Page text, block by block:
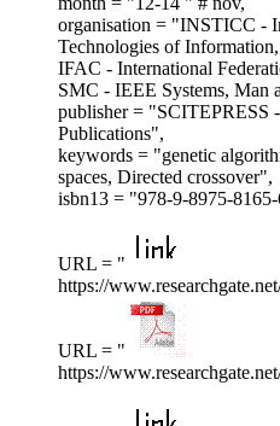
organisation = "INSTICC -
Technologies of
IFAC - International
SMC - IEEE Systems, Man
publisher = "SCITEPRESS
Publications",
keywords = "genetic
spaces, Directed crossover",
isbn13 = "978-9-8975-
URL = "
https://
URL = "
https://